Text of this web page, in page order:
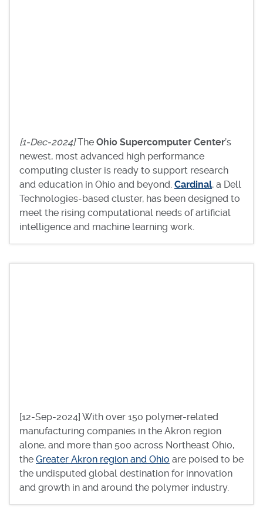
[1-Dec-2024]The Ohio Supercomputer Center’s
newest, most advanced high performance
computing cluster is ready to support research
and education in Ohio and beyond. Cardinal, a Dell
Technologies-based cluster, has been designed to
meet the rising computational needs of artificial
intelligence and machine learning work.
[12-Sep-2024] With over 150 polymer-related
manufacturing companies in the Akron region
alone, and more than 500 across Northeast Ohio,
the Greater Akron region and Ohio are poised to be
the undisputed global destination for innovation
and growth in and around the polymer industry.